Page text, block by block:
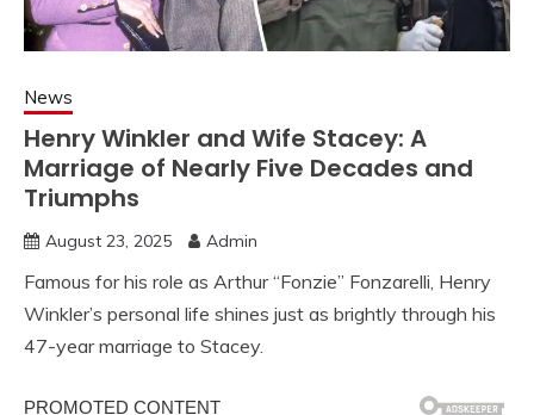
News
Henry Winkler and Wife Stacey: A
Marriage of Nearly Five Decades and
Triumphs
August 23, 2025 Admin
Famous for his role as Arthur “Fonzie” Fonzarelli, Henry
Winkler’s personal life shines just as brightly through his
47-year marriage to Stacey.